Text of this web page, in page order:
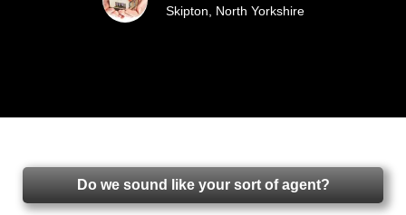
Skipton, North Yorkshire
Do we sound like your sort of agent?